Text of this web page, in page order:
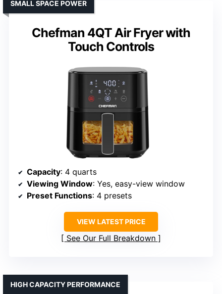
Chefman 4QT Air Fryer with
Touch Controls
SMALL SPACE POWER
Capacity: 4 quarts
Viewing Window: Yes, easy-view window
Preset Functions: 4 presets
VIEW LATEST PRICE
See Our Full Breakdown
HIGH CAPACITY PERFORMANCE